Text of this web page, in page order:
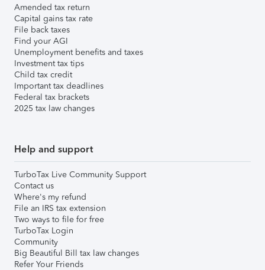
Amended tax return
Capital gains tax rate
File back taxes
Find your AGI
Unemployment benefits and taxes
Investment tax tips
Child tax credit
Important tax deadlines
Federal tax brackets
2025 tax law changes
Help and support
TurboTax Live Community Support
Contact us
Where's my refund
File an IRS tax extension
Two ways to file for free
TurboTax Login
Community
Big Beautiful Bill tax law changes
Refer Your Friends